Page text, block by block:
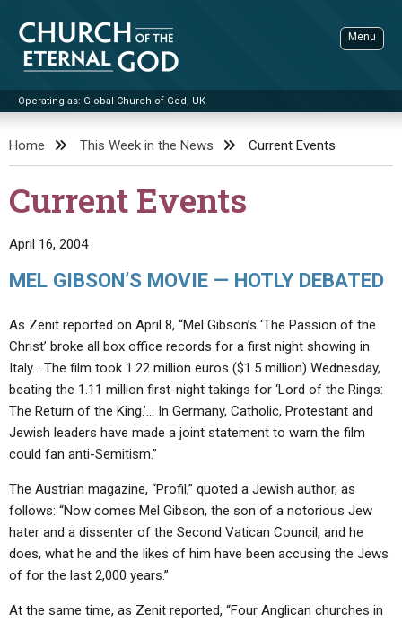
content
Church of the Eternal God
Operating as: Global Church of God, UK
Menu
ADVANCED SEARCH
STANDINGWATCH
BY PUBLISH DATE
BY TITLE
Q&AS
UPDATE ARCHIVES
LETTERS
EDITORIALS
FORUMS
PROMO VIDEOS
BIBLE STORIES
SERMONS
LIVE SERVICES
SERMON ARCHIVES
CONTACT
ABOUT
ABOUT US
STATEMENT OF BELIEFS
HOLY DAYS
FEASTS
Home This Week in the News Current Events
Current Events
April 16, 2004
MEL GIBSON’S MOVIE — HOTLY DEBATED
As Zenit reported on April 8, “Mel Gibson’s ‘The Passion of the
Christ’ broke all box office records for a first night showing in
Italy… The film took 1.22 million euros ($1.5 million) Wednesday,
beating the 1.11 million first-night takings for ‘Lord of the Rings:
The Return of the King.’… In Germany, Catholic, Protestant and
Jewish leaders have made a joint statement to warn the film
could fan anti-Semitism.”
The Austrian magazine, “Profil,” quoted a Jewish author, as
follows: “Now comes Mel Gibson, the son of a notorious Jew
hater and a dissenter of the Second Vatican Council, and he
does, what he and the likes of him have been accusing the Jews
of for the last 2,000 years.”
At the same time, as Zenit reported, “Four Anglican churches in